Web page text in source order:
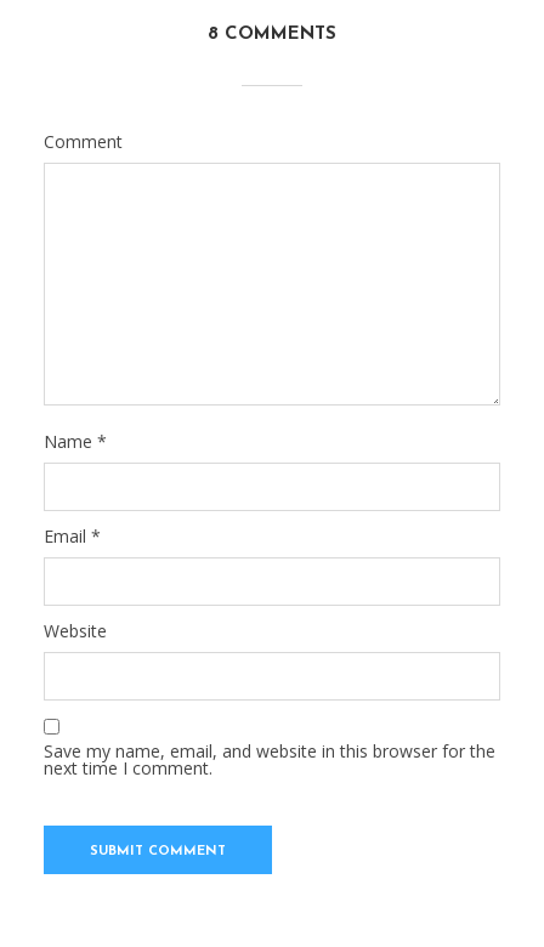
8 COMMENTS
Comment
Name *
Email *
Website
Save my name, email, and website in this browser for the
next time I comment.